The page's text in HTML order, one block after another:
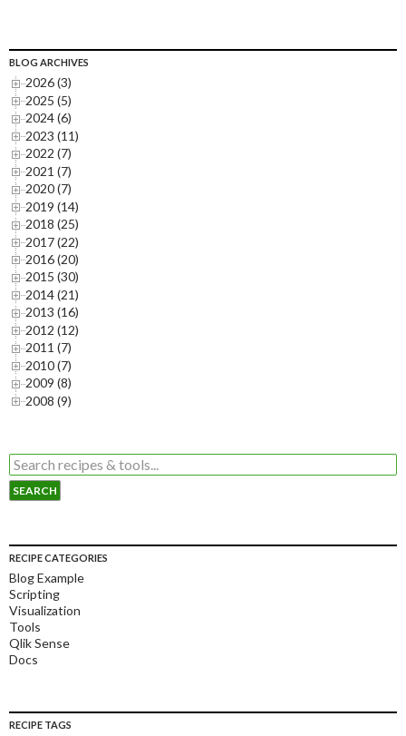
BLOG ARCHIVES
2026 (3)
2025 (5)
2024 (6)
2023 (11)
2022 (7)
2021 (7)
2020 (7)
2019 (14)
2018 (25)
2017 (22)
2016 (20)
2015 (30)
2014 (21)
2013 (16)
2012 (12)
2011 (7)
2010 (7)
2009 (8)
2008 (9)
RECIPE CATEGORIES
Blog Example
Scripting
Visualization
Tools
Qlik Sense
Docs
RECIPE TAGS